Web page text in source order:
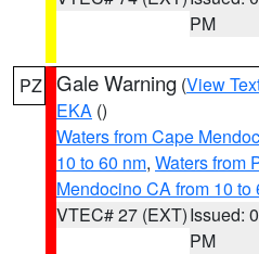
PM
PZ Gale Warning (View
EKA ()
Waters from Cape
10 to 60 nm, Waters from
Mendocino CA from 10 to
VTEC# 27 (EXT)Issued:
PM